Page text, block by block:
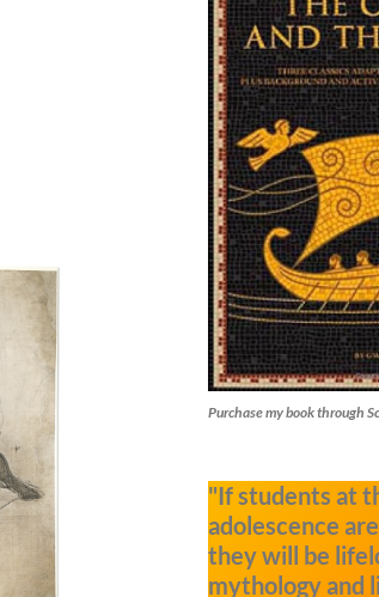
Purchase my book through
"If students at
adolescence
they will be
mythology and